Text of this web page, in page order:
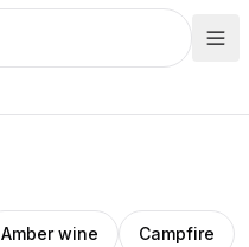
Amber wine Campfire